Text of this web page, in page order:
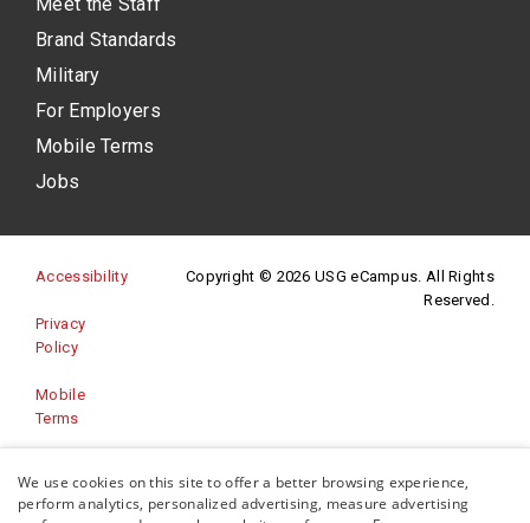
Brand Standards
Military
For Employers
Mobile Terms
Jobs
Accessibility(opens in a new site)
Privacy
Policy(opens in a new site)
Mobile
Terms
Feedback(opens in a new site)
Copyright © 2026 USG eCampus. All Rights
Reserved.
We use cookies on this site to offer a better browsing experience,
perform analytics, personalized advertising, measure advertising